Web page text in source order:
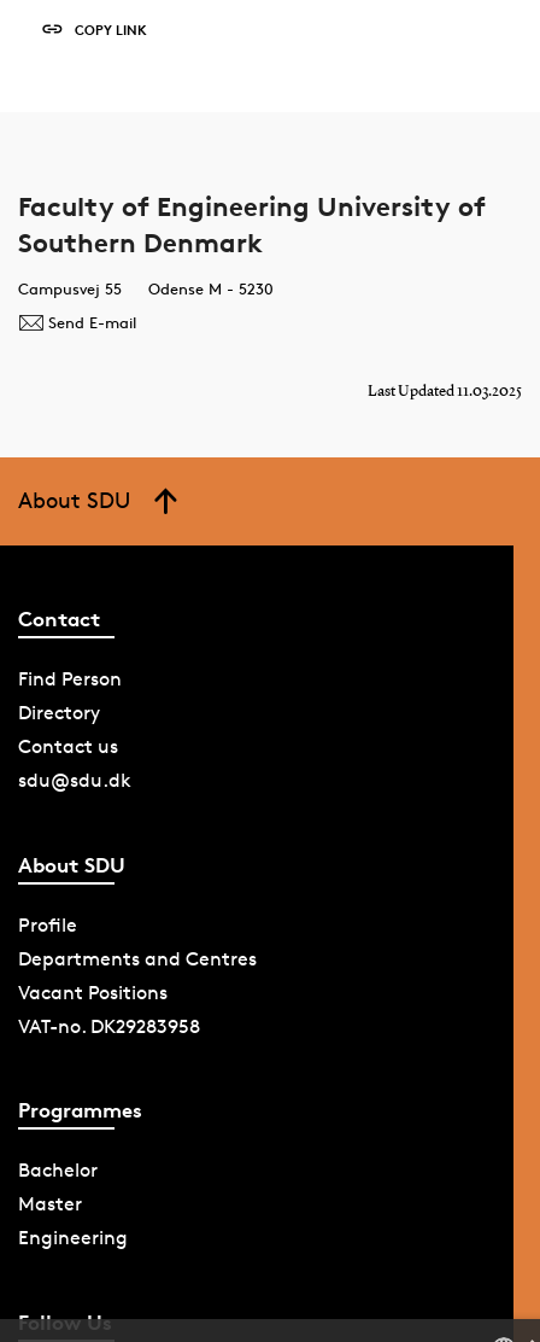
COPY LINK
Faculty of Engineering University of
Southern Denmark
Campusvej 55
Odense M - 5230
Send E-mail
Last Updated 11.03.2025
About SDU
Contact
Find Person
Directory
Contact us
sdu@sdu.dk
About SDU
Profile
Departments and Centres
Vacant Positions
VAT-no. DK29283958
Programmes
Bachelor
Master
Engineering
Follow Us